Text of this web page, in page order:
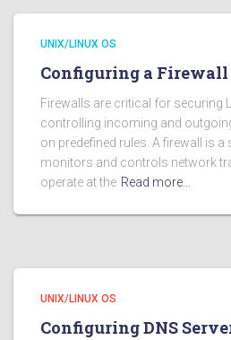
UNIX/LINUX OS
Configuring a
Firewalls are critical for securing
controlling incoming and
on predefined rules. A firewall is
monitors and controls network
operate at the Read more…
UNIX/LINUX OS
Configuring DNS